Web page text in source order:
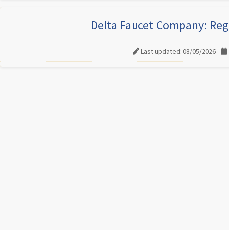
Delta Faucet Company:
Last updated: 08/05/2026